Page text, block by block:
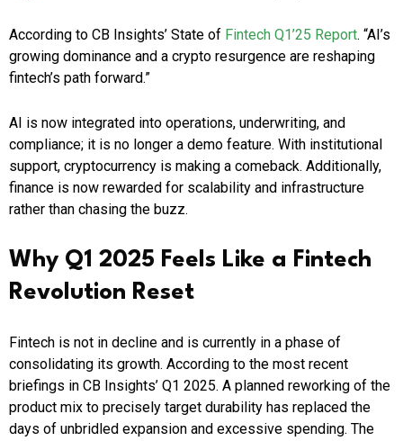
According to CB Insights’ State of Fintech Q1’25 Report. “AI’s
growing dominance and a crypto resurgence are reshaping
fintech’s path forward.”
AI is now integrated into operations, underwriting, and
compliance; it is no longer a demo feature. With institutional
support, cryptocurrency is making a comeback. Additionally,
finance is now rewarded for scalability and infrastructure
rather than chasing the buzz.
Why Q1 2025 Feels Like a Fintech
Revolution Reset
Fintech is not in decline and is currently in a phase of
consolidating its growth. According to the most recent
briefings in CB Insights’ Q1 2025. A planned reworking of the
product mix to precisely target durability has replaced the
days of unbridled expansion and excessive spending. The